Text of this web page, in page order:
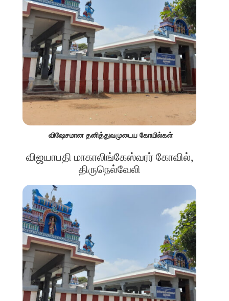
விஷேசமான தனித்துவமுடைய கோயில்கள்
விஜயாபதி மாகாலிங்கேஸ்வரர் கோவில்,
திருநெல்வேலி